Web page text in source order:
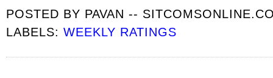
POSTED BY PAVAN --
LABELS:WEEKLY RATINGS